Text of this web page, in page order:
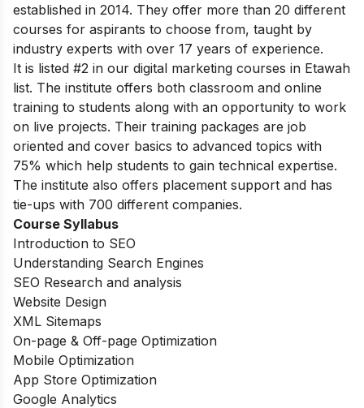
established in 2014. They offer more than 20 different
courses for aspirants to choose from, taught by
industry experts with over 17 years of experience.
It is listed #2 in our digital marketing courses in Etawah
list. The institute offers both classroom and online
training to students along with an opportunity to work
on live projects. Their training packages are job
oriented and cover basics to advanced topics with
75% which help students to gain technical expertise.
The institute also offers placement support and has
tie-ups with 700 different companies.
Course Syllabus
Introduction to SEO
Understanding Search Engines
SEO Research and analysis
Website Design
XML Sitemaps
On-page & Off-page Optimization
Mobile Optimization
App Store Optimization
Google Analytics